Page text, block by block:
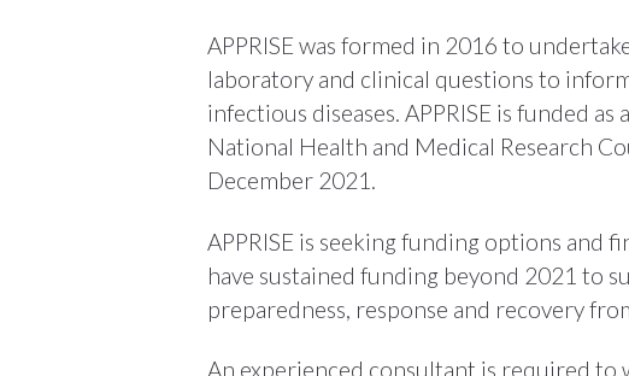
APPRISE was formed in 2016 to
laboratory and clinical questions to
infectious diseases. APPRISE is funded
National Health and Medical Research
December 2021.
APPRISE is seeking funding options and
have sustained funding beyond 2021 to
preparedness, response and recovery
An experienced consultant is required to